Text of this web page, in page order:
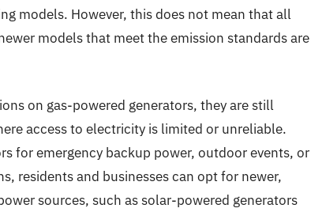
models. However, this does not mean that all
models that meet the emission standards are
on gas-powered generators, they are still
access to electricity is limited or unreliable.
for emergency backup power, outdoor events, or
residents and businesses can opt for newer,
sources, such as solar-powered generators